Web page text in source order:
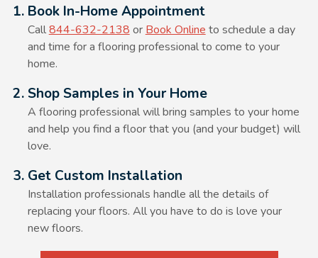
Alt Text Here
1. Book In-Home Appointment
Call844-632-2138 or Book Online to schedule a day
and time for a flooring professional to come to your
home.
Alt Text Here
2. Shop Samples in Your Home
A flooring professional will bring samples to your home
and help you find a floor that you (and your budget) will
love.
Alt Text Here
3. Get Custom Installation
Installation professionals handle all the details of
replacing your floors. All you have to do is love your
new floors.